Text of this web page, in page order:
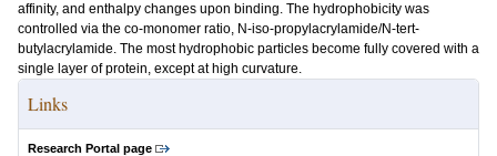
affinity, and enthalpy changes upon binding. The hydrophobicity was
controlled via the co-monomer ratio, N-iso-propylacrylamide/N-tert-
butylacrylamide. The most hydrophobic particles become fully covered with a
single layer of protein, except at high curvature.
Links
Research Portal page